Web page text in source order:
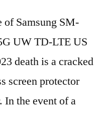
of Samsung SM-
UW TD-LTE US
death is a cracked
screen protector
In the event of a